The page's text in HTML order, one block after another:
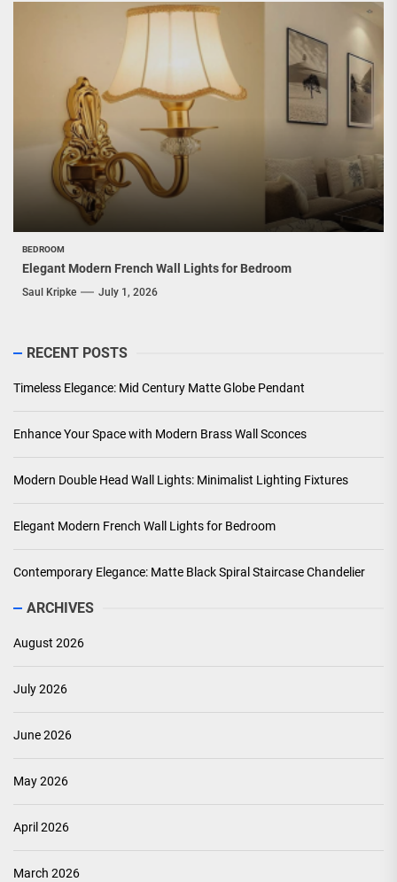
BEDROOM
Elegant Modern French Wall Lights for Bedroom
Saul Kripke July 1, 2026
RECENT POSTS
Timeless Elegance: Mid Century Matte Globe Pendant
Enhance Your Space with Modern Brass Wall Sconces
Modern Double Head Wall Lights: Minimalist Lighting Fixtures
Elegant Modern French Wall Lights for Bedroom
Contemporary Elegance: Matte Black Spiral Staircase Chandelier
ARCHIVES
August 2026
July 2026
June 2026
May 2026
April 2026
March 2026